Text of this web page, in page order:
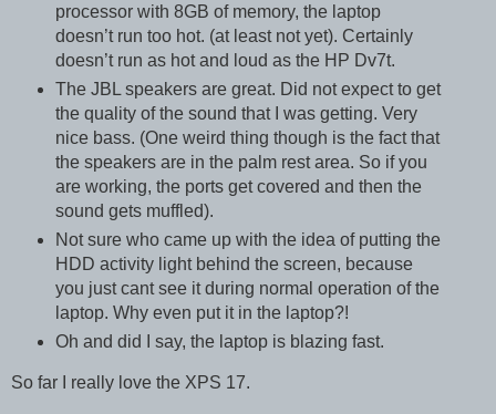
processor with 8GB of memory, the laptop
doesn’t run too hot. (at least not yet). Certainly
doesn’t run as hot and loud as the HP Dv7t.
The JBL speakers are great. Did not expect to get
the quality of the sound that I was getting. Very
nice bass. (One weird thing though is the fact that
the speakers are in the palm rest area. So if you
are working, the ports get covered and then the
sound gets muffled).
Not sure who came up with the idea of putting the
HDD activity light behind the screen, because
you just cant see it during normal operation of the
laptop. Why even put it in the laptop?!
Oh and did I say, the laptop is blazing fast.
So far I really love the XPS 17.